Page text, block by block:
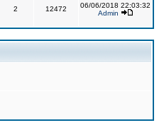
2 12472
06/06/2018 22:03:32
Admin